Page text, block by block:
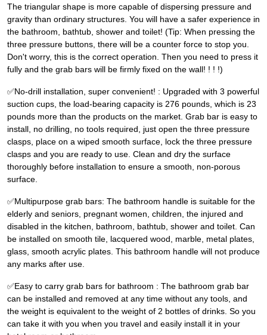
The triangular shape is more capable of dispersing pressure and
gravity than ordinary structures. You will have a safer experience in
the bathroom, bathtub, shower and toilet! (Tip: When pressing the
three pressure buttons, there will be a counter force to stop you.
Don't worry, this is the correct operation. Then you need to press it
fully and the grab bars will be firmly fixed on the wall! ! ! !)
✅No-drill installation, super convenient! : Upgraded with 3 powerful
suction cups, the load-bearing capacity is 276 pounds, which is 23
pounds more than the products on the market. Grab bar is easy to
install, no drilling, no tools required, just open the three pressure
clasps, place on a wiped smooth surface, lock the three pressure
clasps and you are ready to use. Clean and dry the surface
thoroughly before installation to ensure a smooth, non-porous
surface.
✅Multipurpose grab bars: The bathroom handle is suitable for the
elderly and seniors, pregnant women, children, the injured and
disabled in the kitchen, bathroom, bathtub, shower and toilet. Can
be installed on smooth tile, lacquered wood, marble, metal plates,
glass, smooth acrylic plates. This bathroom handle will not produce
any marks after use.
✅Easy to carry grab bars for bathroom : The bathroom grab bar
can be installed and removed at any time without any tools, and
the weight is equivalent to the weight of 2 bottles of drinks. So you
can take it with you when you travel and easily install it in your